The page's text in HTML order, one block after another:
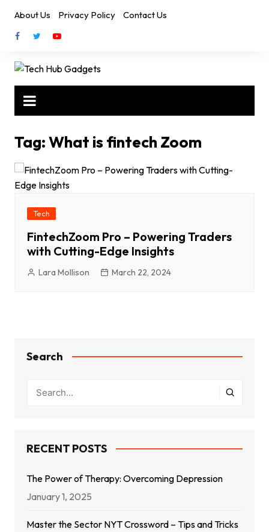
content
About Us Privacy Policy Contact Us
Tag:What is fintech Zoom
Tech
FintechZoom Pro – Powering Traders
with Cutting-Edge Insights
Lara Mollison March 22, 2024
Search
RECENT POSTS
The Power of Therapy: Overcoming Depression
January 1, 2025
Master the Sector NYT Crossword – Tips and Tricks